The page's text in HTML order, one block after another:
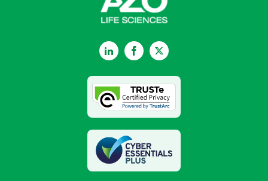
LinkedInFacebookTwitter